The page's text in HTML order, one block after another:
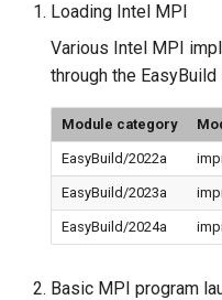
Loading Intel MPI
Various Intel MPI
through the
Module category
EasyBuild/2022a
EasyBuild/2023a
EasyBuild/2024a
Basic MPI program